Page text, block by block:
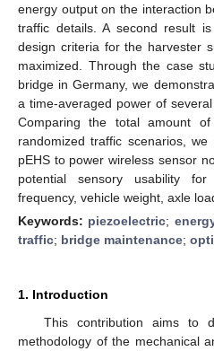
energy output on the interaction
traffic details. A second result
design criteria for the harvester
maximized. Through the case
bridge in Germany, we
a time-averaged power of
Comparing the total amount
randomized traffic scenarios,
pEHS to power wireless sensor
potential sensory usability
frequency, vehicle weight, axle
Keywords: piezoelectric;
traffic; bridge maintenance;
1. Introduction
This contribution aims to
methodology of the mechanical